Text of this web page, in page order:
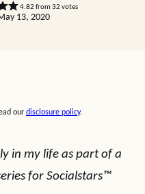
4.82 from 32 votes
13, 2020
our disclosure policy.
in my life as part of a
for Socialstars™